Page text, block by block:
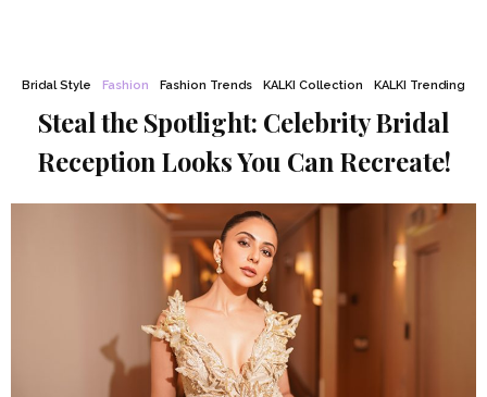
Bridal Style Fashion Fashion Trends KALKI Collection KALKI Trending
Steal the Spotlight: Celebrity Bridal
Reception Looks You Can Recreate!